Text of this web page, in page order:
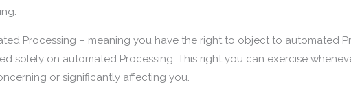
Processing – meaning you have the right to object to automated
solely on automated Processing. This right you can exercise
or significantly affecting you.